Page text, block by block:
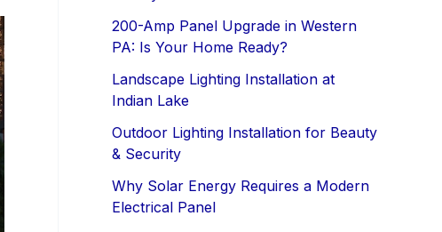
200-Amp Panel Upgrade in Western
PA: Is Your Home Ready?
Landscape Lighting Installation at
Indian Lake
Outdoor Lighting Installation for Beauty
& Security
Why Solar Energy Requires a Modern
Electrical Panel